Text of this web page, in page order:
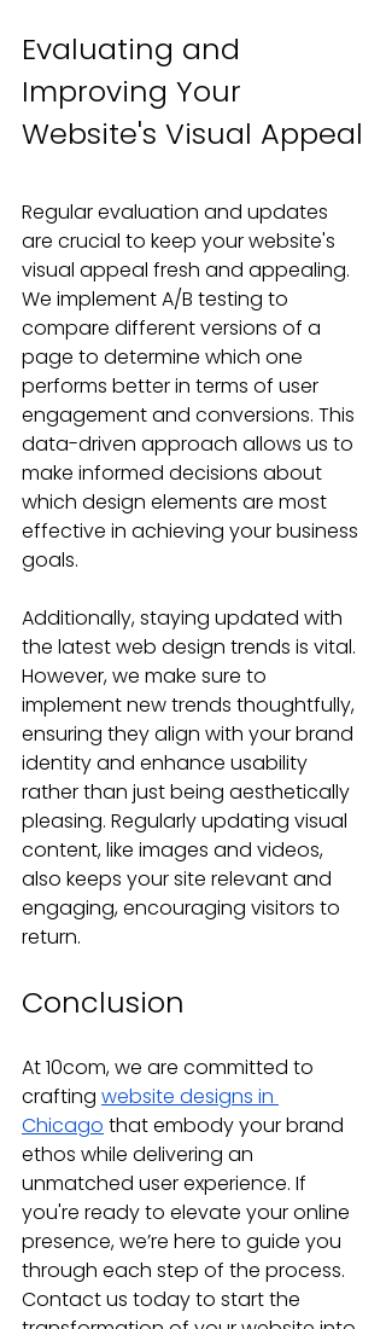
Evaluating and
Improving Your
Website's Visual Appeal
Regular evaluation and updates
are crucial to keep your website's
visual appeal fresh and appealing.
We implement A/B testing to
compare different versions of a
page to determine which one
performs better in terms of user
engagement and conversions. This
data-driven approach allows us to
make informed decisions about
which design elements are most
effective in achieving your business
goals.
Additionally, staying updated with
the latest web design trends is vital.
However, we make sure to
implement new trends thoughtfully,
ensuring they align with your brand
identity and enhance usability
rather than just being aesthetically
pleasing. Regularly updating visual
content, like images and videos,
also keeps your site relevant and
engaging, encouraging visitors to
return.
Conclusion
At 10com, we are committed to
crafting website designs in
Chicago that embody your brand
ethos while delivering an
unmatched user experience. If
you're ready to elevate your online
presence, we’re here to guide you
through each step of the process.
Contact us today to start the